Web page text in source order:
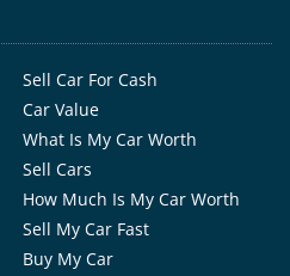
Sell Car For Cash
Car Value
What Is My Car Worth
Sell Cars
How Much Is My Car Worth
Sell My Car Fast
Buy My Car